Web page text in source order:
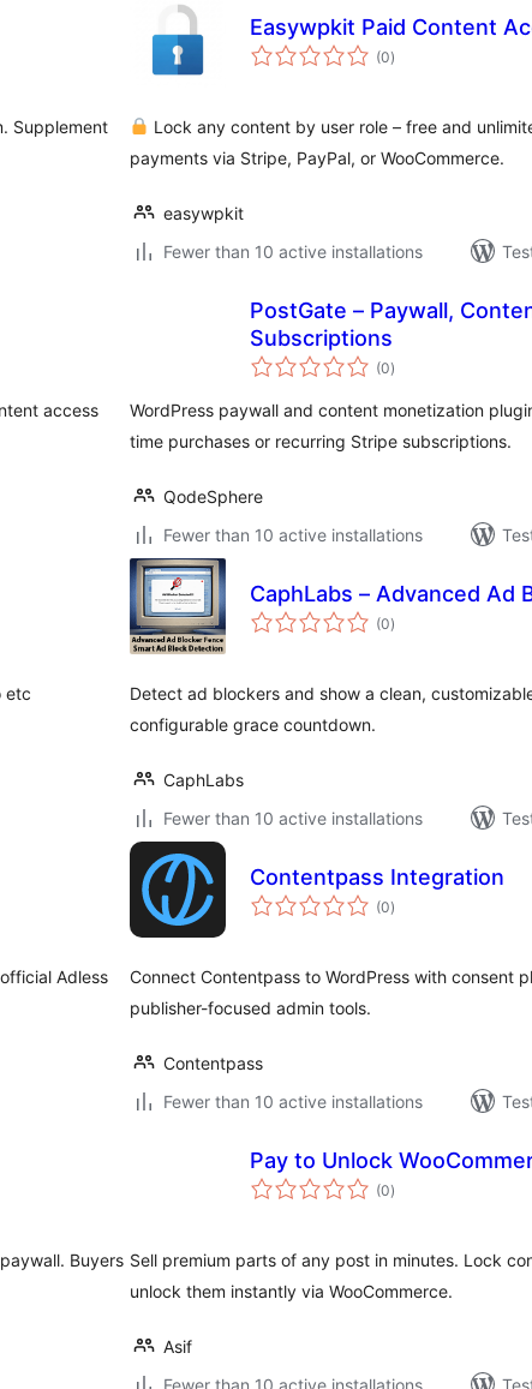
Supplement
Easywpkit Paid Content
(0total
ratings
)
Lock any content by user role – free and
payments via Stripe, PayPal, or WooCommerce.
easywpkit
Fewer than 10 active installations
access
PostGate – Paywall,
Subscriptions
(0total
ratings
)
WordPress paywall and content monetization
time purchases or recurring Stripe subscriptions.
QodeSphere
Fewer than 10 active installations
etc
CaphLabs – Advanced Ad
(0total
ratings
)
Detect ad blockers and show a clean,
configurable grace countdown.
CaphLabs
Fewer than 10 active installations
Adless
Contentpass Integration
(0total
ratings
)
Connect Contentpass to WordPress with consent
publisher-focused admin tools.
Contentpass
Fewer than 10 active installations
Buyers
Pay to Unlock
(0total
ratings
)
Sell premium parts of any post in minutes. Lock
unlock them instantly via WooCommerce.
Asif
Fewer than 10 active installations